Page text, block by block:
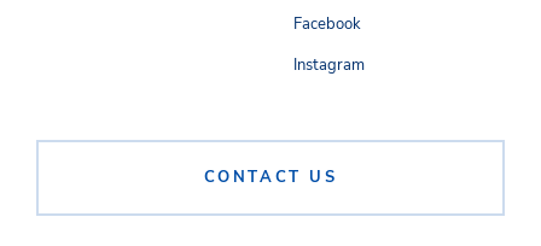
CONTACT US
Facebook
Instagram